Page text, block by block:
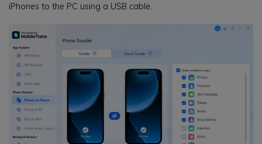
iPhones to the PC using a USB cable.